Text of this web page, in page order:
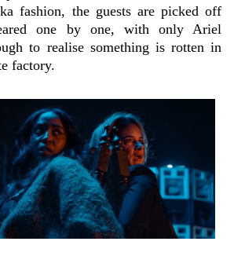
fashion, the guests are picked off
one by one, with only Ariel
to realise something is rotten in
factory.